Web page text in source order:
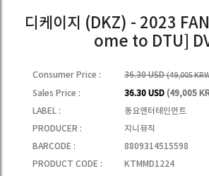
디케이지 (DKZ) - 2023
ome to DTU]
Consumer Price : 36.30 USD(49,005
Sales Price : 36.30 USD(49,005
LABEL :
동요엔터테인먼트
PRODUCER :
지니뮤직
BARCODE :
8809314515598
PRODUCT CODE :
KTMMD1224